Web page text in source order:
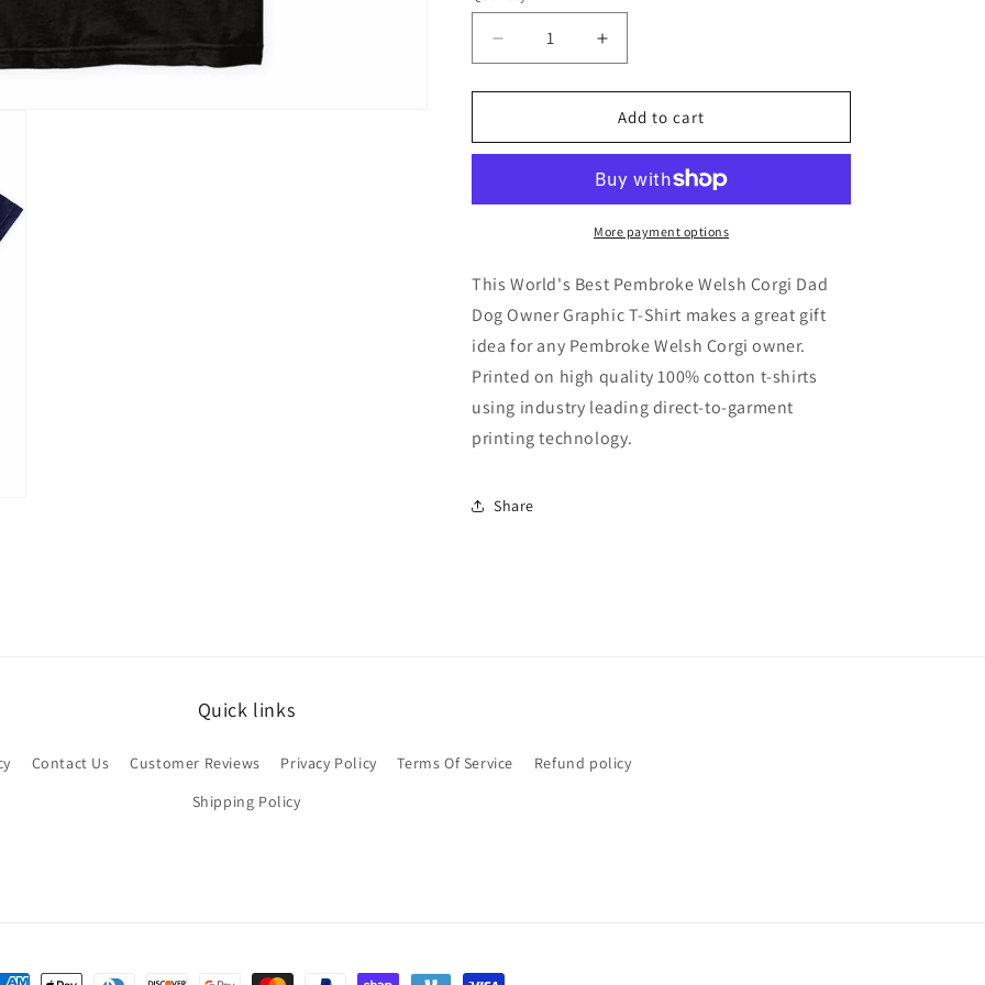
Decrease
quantity
for
Best
Corgi
Owner
Shirt
Increase
quantity
for
World&#39;s
Best
Pembroke
Welsh
Corgi
Dad
Owner
Shirt
Add to cart
More payment options
This World's Best Pembroke Welsh Corgi Dad
Dog Owner Graphic T-Shirt makes a great gift
idea for any Pembroke Welsh Corgi owner.
Printed on high quality 100% cotton t-shirts
using industry leading direct-to-garment
printing technology.
Share
Quick links
Contact Us Customer Reviews Privacy Policy Terms Of Service
Refund policy
Shipping Policy